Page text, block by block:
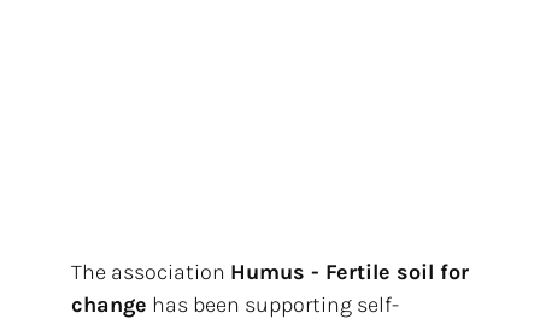
The association Humus - Fertile soil for
change has been supporting self-